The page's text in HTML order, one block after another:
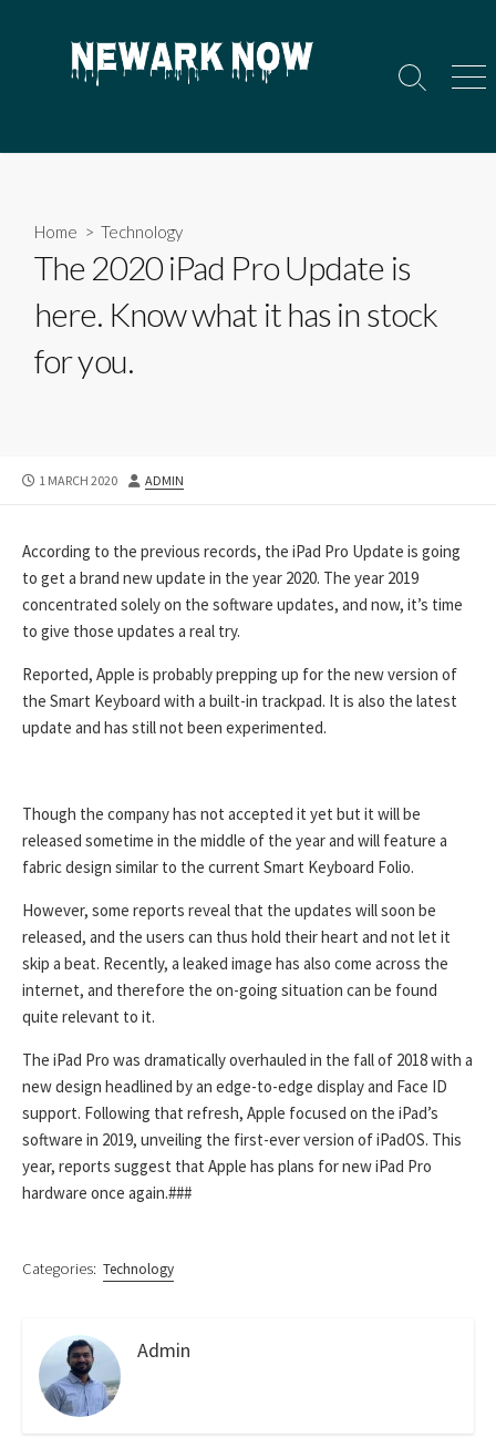
Search
Home > Technology
The 2020 iPad Pro Update is
here. Know what it has in stock
for you.
PUBLISHED
1 MARCH 2020 AUTHOR
ADMIN
According to the previous records, the iPad Pro Update is going
to get a brand new update in the year 2020. The year 2019
concentrated solely on the software updates, and now, it’s time
to give those updates a real try.
Reported, Apple is probably prepping up for the new version of
the Smart Keyboard with a built-in trackpad. It is also the latest
update and has still not been experimented.
Though the company has not accepted it yet but it will be
released sometime in the middle of the year and will feature a
fabric design similar to the current Smart Keyboard Folio.
However, some reports reveal that the updates will soon be
released, and the users can thus hold their heart and not let it
skip a beat. Recently, a leaked image has also come across the
internet, and therefore the on-going situation can be found
quite relevant to it.
The iPad Pro was dramatically overhauled in the fall of 2018 with a
new design headlined by an edge-to-edge display and Face ID
support. Following that refresh, Apple focused on the iPad’s
software in 2019, unveiling the first-ever version of iPadOS. This
year, reports suggest that Apple has plans for new iPad Pro
hardware once again.###
Categories: Technology
Admin